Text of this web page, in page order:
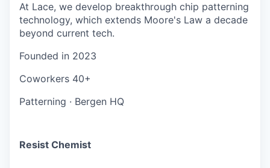
At Lace, we develop breakthrough chip patterning
technology, which extends Moore's Law a decade
beyond current tech.
Founded in 2023
Coworkers 40+
Patterning · Bergen HQ
Resist Chemist